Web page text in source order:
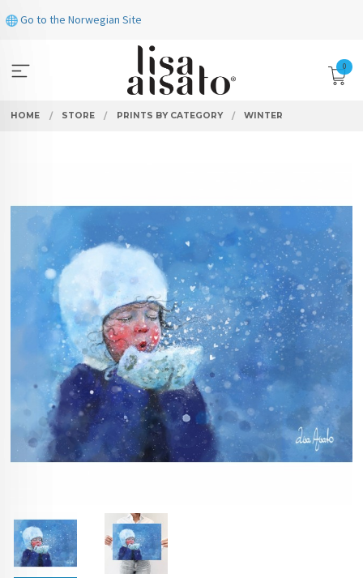
to
Go to the Norwegian Site
0
HOME STORE PRINTS BY CATEGORY WINTER